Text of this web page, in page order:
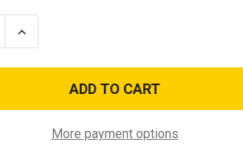
Increase
Quantity
OD
on
CombatMore payment options